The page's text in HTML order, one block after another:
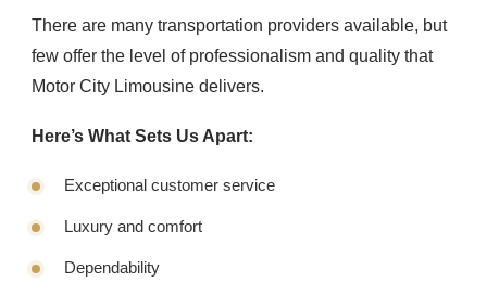
There are many transportation providers available, but
few offer the level of professionalism and quality that
Motor City Limousine delivers.
Here’s What Sets Us Apart:
Exceptional customer service
Luxury and comfort
Dependability